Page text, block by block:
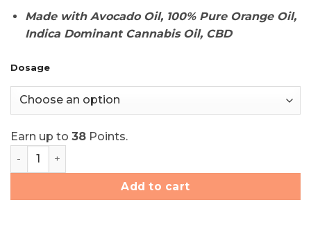
Made with Avocado Oil, 100% Pure Orange Oil,
Indica Dominant Cannabis Oil, CBD
Dosage
Earn up to 38 Points.
Twisted Extracts Oil Drops Orange 1:1 quantity
Add to cart